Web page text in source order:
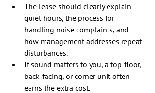
The lease should clearly explain
quiet hours, the process for
handling noise complaints, and
how management addresses repeat
disturbances.
If sound matters to you, a top-floor,
back-facing, or corner unit often
earns the extra cost.